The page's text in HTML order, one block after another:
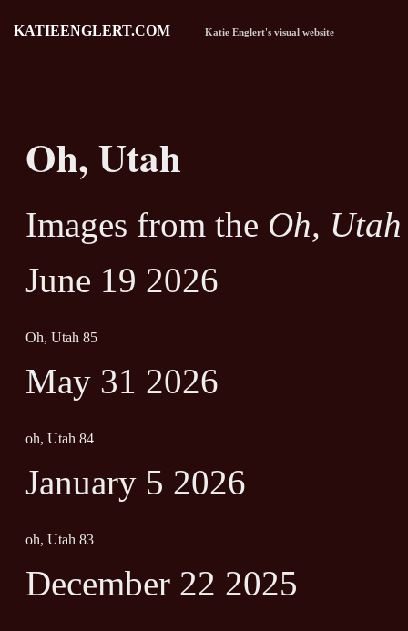
KATIEENGLERT.COM Katie Englert's visual website
Oh, Utah
Images from the Oh, Utah
June 19 2026
Oh, Utah 85
May 31 2026
oh, Utah 84
January 5 2026
oh, Utah 83
December 22 2025